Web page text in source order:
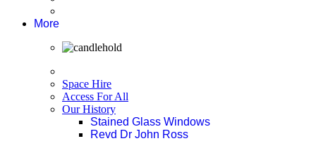
More
Space Hire
Access For All
Our History
Stained Glass Windows
Revd Dr John Ross